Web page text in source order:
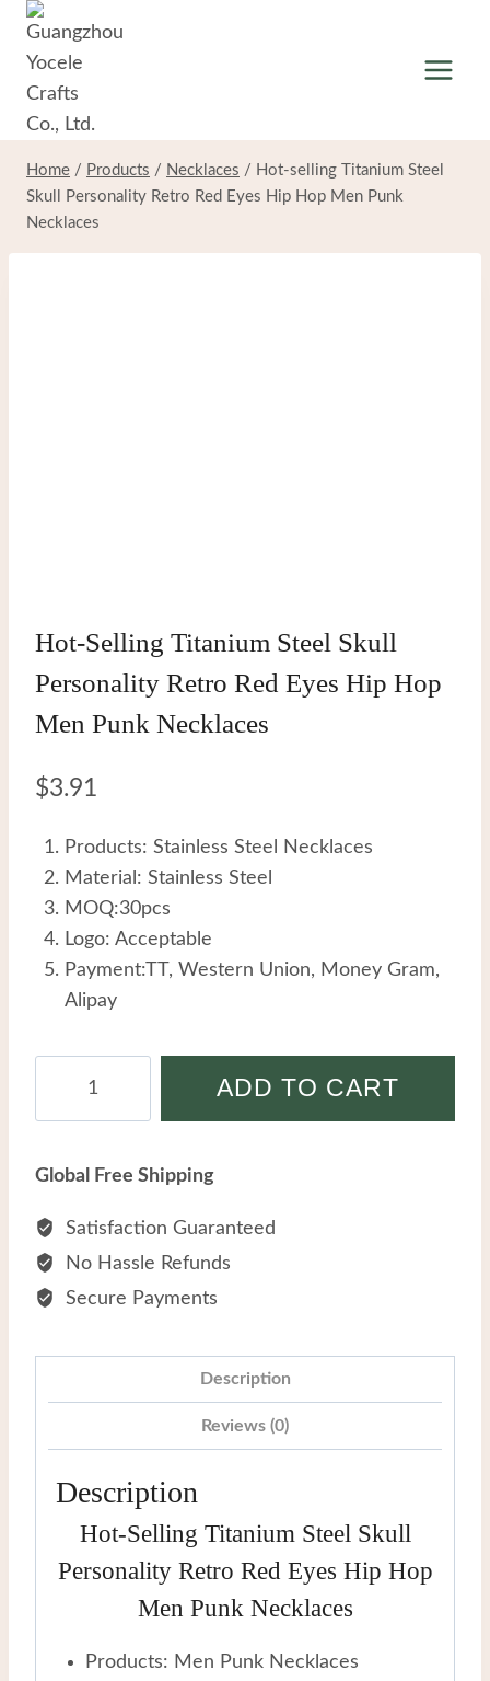
Skip
content
Home / Products / Necklaces / Hot-selling Titanium Steel
Skull Personality Retro Red Eyes Hip Hop Men Punk
Necklaces
Hot-Selling Titanium Steel Skull
Personality Retro Red Eyes Hip Hop
Men Punk Necklaces
$3.91
Products: Stainless Steel Necklaces
Material: Stainless Steel
MOQ:30pcs
Logo: Acceptable
Payment:TT, Western Union, Money Gram,
Alipay
Personality
Retro
Red
Men
quantity
ADD TO CART
Global Free Shipping
Satisfaction Guaranteed
No Hassle Refunds
Secure Payments
Description
Reviews (0)
Description
Hot-Selling Titanium Steel Skull
Personality Retro Red Eyes Hip Hop
Men Punk Necklaces
Products: Men Punk Necklaces